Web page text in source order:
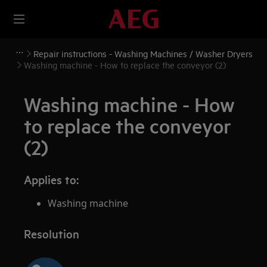
Repair instructions - Washing Machines / Washer Dryers
Washing machine - How to replace the conveyor (2)
Washing machine - How
to replace the conveyor
(2)
Applies to:
Washing machine
Resolution